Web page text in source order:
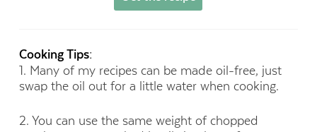
Cooking Tips:
1. Many of my recipes can be made oil-free, just
swap the oil out for a little water when cooking.
2. You can use the same weight of chopped